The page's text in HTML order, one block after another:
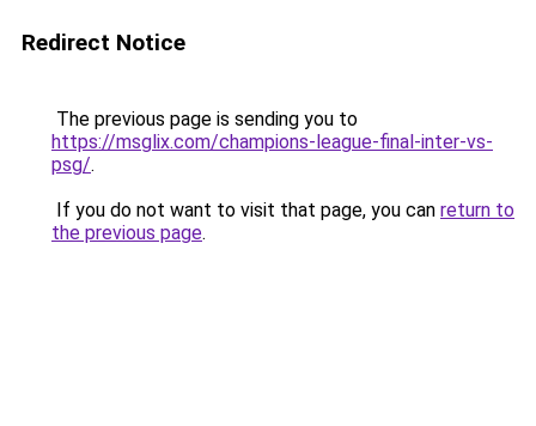
Redirect Notice
The previous page is sending you to
https://msglix.com/champions-league-final-inter-vs-
psg/.
If you do not want to visit that page, you can return to
the previous page.